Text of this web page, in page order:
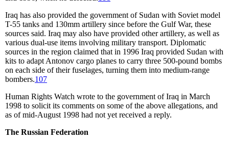
Iraq has also provided the government of Sudan with Soviet model
T-55 tanks and 130mm artillery since before the Gulf War, these
sources said. Iraq may also have provided other artillery, as well as
various dual-use items involving military transport. Diplomatic
sources in the region claimed that in 1996 Iraq provided Sudan with
kits to adapt Antonov cargo planes to carry three 500-pound bombs
on each side of their fuselages, turning them into medium-range
bombers.107
Human Rights Watch wrote to the government of Iraq in March
1998 to solicit its comments on some of the above allegations, and
as of mid-August 1998 had not yet received a reply.
The Russian Federation